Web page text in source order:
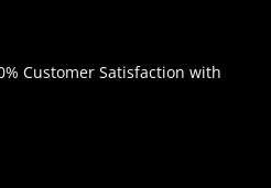
Customer Satisfaction with